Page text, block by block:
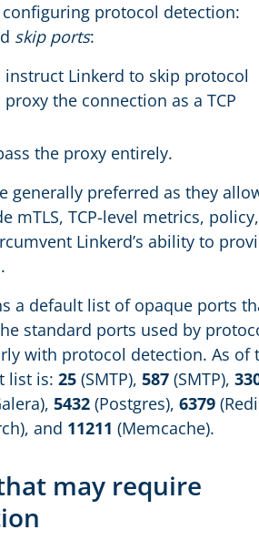
protocol detection:
skip ports:
instruct Linkerd to skip protocol
the connection as a TCP
the proxy entirely.
generally preferred as they
mTLS, TCP-level metrics, policy,
Linkerd’s ability to
a default list of opaque ports
standard ports used by
with protocol detection. As of
list is: 25 (SMTP), 587 (SMTP),
5432 (Postgres), 6379
and 11211 (Memcache).
may require